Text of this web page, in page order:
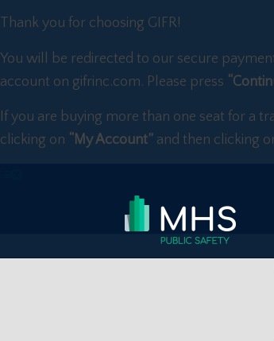
Thank you for choosing GIFR!
You will be redirected to our secure
account on gifrinc.com. Please press
If you are buying more than one seat for a
clicking on “My Account” and then clicking